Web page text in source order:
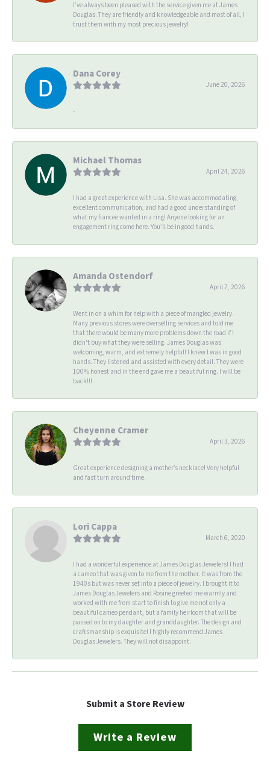
I’ve always been pleased with the service given me at James
Douglas. They are friendly and knowledgeable and most of all, I
trust them with my most precious jewelry!
Dana Corey
June 20, 2026
-
Michael Thomas
April 24, 2026
I had a great experience with Lisa. She was accommodating,
excellent communication, and had a good understanding of
what my fiancee wanted in a ring! Anyone looking for an
engagement ring come here. You’ll be in good hands.
Amanda Ostendorf
April 7, 2026
Went in on a whim for help with a piece of mangled jewelry.
Many previous stores were overselling services and told me
that there would be many more problems down the road if I
didn't buy what they were selling. James Douglas was
welcoming, warm, and extremely helpful! I knew I was in good
hands. They listened and assisted with every detail. They were
100% honest and in the end gave me a beautiful ring. I will be
back!!!
Cheyenne Cramer
April 3, 2026
Great experience designing a mother’s necklace! Very helpful
and fast turn around time.
Lori Cappa
March 6, 2020
I had a wonderful experience at James Douglas Jewelers! I had
a cameo that was given to me from the mother. It was from the
1940s but was never set into a piece of jewelry. I brought it to
James Douglas Jewelers and Rosine greeted me warmly and
worked with me from start to finish to give me not only a
beautiful cameo pendant, but a family heirloom that will be
passed on to my daughter and granddaughter. The design and
craftsmanship is exquisite! I highly recommend James
Douglas Jewelers. They will not disappoint.
Submit a Store Review
Write a Review